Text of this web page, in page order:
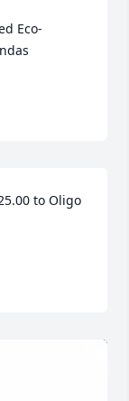
Eco-
to Oligo